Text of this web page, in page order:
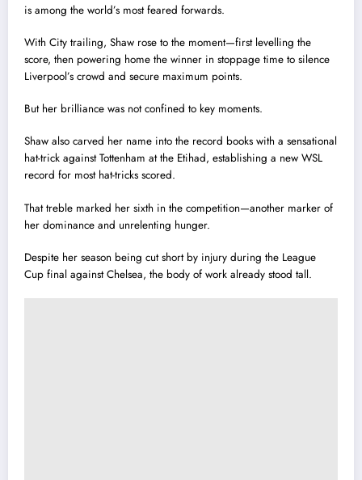
is among the world’s most feared forwards.
With City trailing, Shaw rose to the moment—first levelling the
score, then powering home the winner in stoppage time to silence
Liverpool’s crowd and secure maximum points.
But her brilliance was not confined to key moments.
Shaw also carved her name into the record books with a sensational
hat-trick against Tottenham at the Etihad, establishing a new WSL
record for most hat-tricks scored.
That treble marked her sixth in the competition—another marker of
her dominance and unrelenting hunger.
Despite her season being cut short by injury during the League
Cup final against Chelsea, the body of work already stood tall.